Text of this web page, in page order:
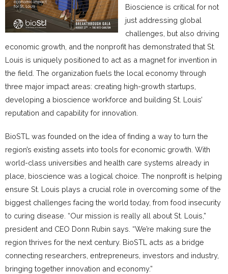
Bioscience is critical for not
just addressing global
challenges, but also driving
economic growth, and the nonprofit has demonstrated that St.
Louis is uniquely positioned to act as a magnet for invention in
the field. The organization fuels the local economy through
three major impact areas: creating high-growth startups,
developing a bioscience workforce and building St. Louis’
reputation and capability for innovation.
BioSTL was founded on the idea of finding a way to turn the
region’s existing assets into tools for economic growth. With
world-class universities and health care systems already in
place, bioscience was a logical choice. The nonprofit is helping
ensure St. Louis plays a crucial role in overcoming some of the
biggest challenges facing the world today, from food insecurity
to curing disease. “Our mission is really all about St. Louis,”
president and CEO Donn Rubin says. “We’re making sure the
region thrives for the next century. BioSTL acts as a bridge
connecting researchers, entrepreneurs, investors and industry,
bringing together innovation and economy.”